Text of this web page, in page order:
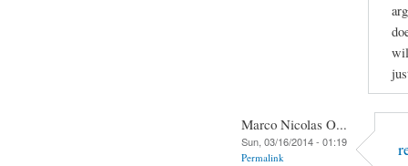
Marco Nicolas O...
Sun, 03/16/2014 - 01:19
Permalink